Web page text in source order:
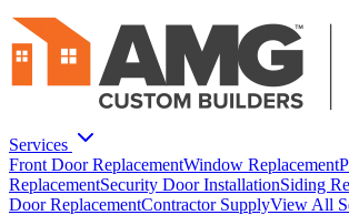
Services
Front Door ReplacementWindow Replacement
ReplacementSecurity Door InstallationSiding
Door ReplacementContractor SupplyView All